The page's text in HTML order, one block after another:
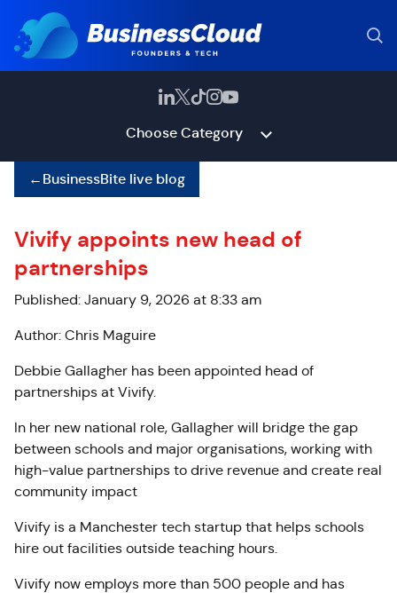
Choose Category
←BusinessBite live blog
Vivify appoints new head of
partnerships
Published: January 9, 2026 at 8:33 am
Author: Chris Maguire
Debbie Gallagher has been appointed head of
partnerships at Vivify.
In her new national role, Gallagher will bridge the gap
between schools and major organisations, working with
high-value partnerships to drive revenue and create real
community impact
Vivify is a Manchester tech startup that helps schools
hire out facilities outside teaching hours.
Vivify now employs more than 500 people and has